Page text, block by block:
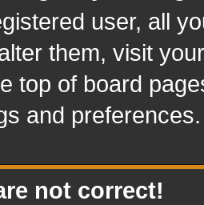
user, all
them, visit
top of board
and preferences.
not correct!